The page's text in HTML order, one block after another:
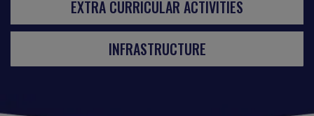
EXTRA CURRICULAR ACTIVITIES
INFRASTRUCTURE